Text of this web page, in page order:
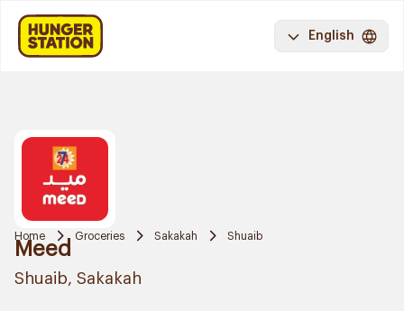
English
Home Groceries Sakakah Shuaib
Meed
Shuaib, Sakakah